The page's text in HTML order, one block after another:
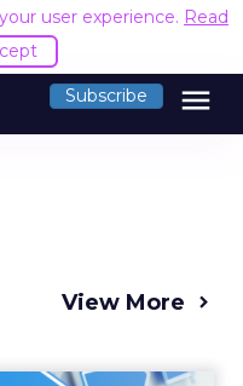
user experience. Read
Subscribe menu
View More